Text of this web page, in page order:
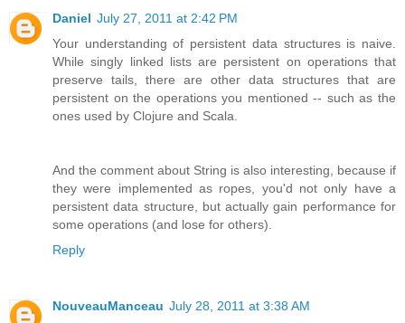
Daniel July 27, 2011 at 2:42 PM
Your understanding of persistent data structures is naive.
While singly linked lists are persistent on operations that
preserve tails, there are other data structures that are
persistent on the operations you mentioned -- such as the
ones used by Clojure and Scala.
And the comment about String is also interesting, because if
they were implemented as ropes, you'd not only have a
persistent data structure, but actually gain performance for
some operations (and lose for others).
Reply
NouveauManceau July 28, 2011 at 3:38 AM